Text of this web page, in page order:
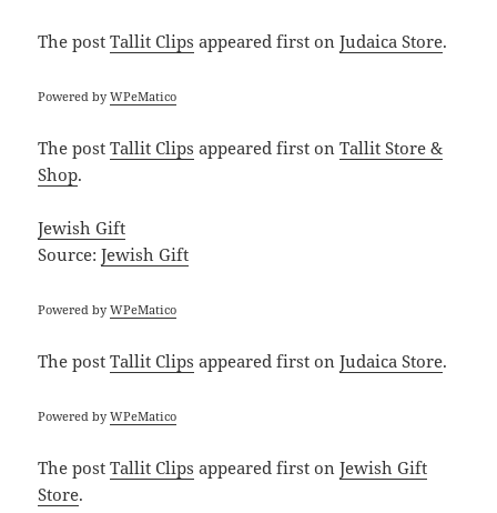
The postTallit Clips appeared first onJudaica Store.
Powered byWPeMatico
The postTallit Clips appeared first onTallit Store &
Shop.
Jewish Gift
Source:Jewish Gift
Powered byWPeMatico
The postTallit Clips appeared first onJudaica Store.
Powered byWPeMatico
The postTallit Clips appeared first onJewish Gift
Store.